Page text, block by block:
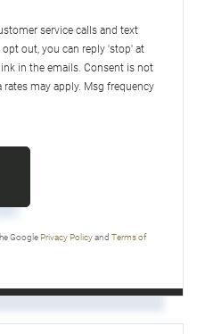
service calls and text
out, you can reply 'stop' at
in the emails. Consent is not
may apply. Msg frequency
Google Privacy Policyand Terms of